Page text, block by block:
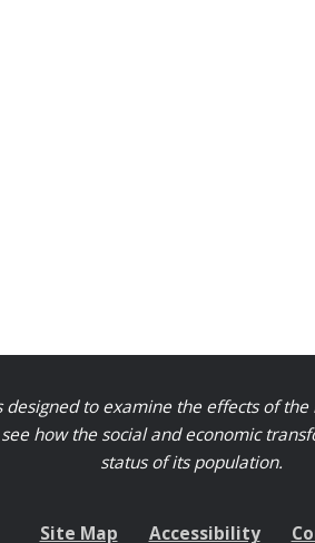
designed to examine the effects of
how the social and economic
status of its population.
Site Map Accessibility